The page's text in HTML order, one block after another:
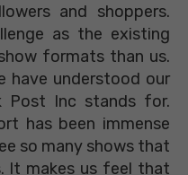
and shoppers.
as the existing
formats than us.
have understood our
Post Inc stands for.
has been immense
so many shows that
It makes us feel that